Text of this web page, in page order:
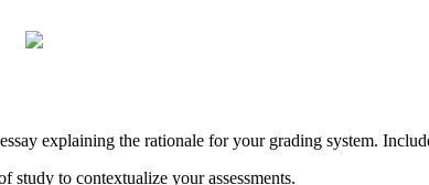
explaining the rationale for your grading system.
study to contextualize your assessments.